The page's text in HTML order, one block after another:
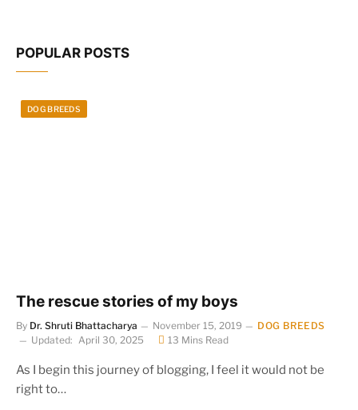
POPULAR POSTS
DOG BREEDS
The rescue stories of my boys
By Dr. Shruti Bhattacharya November 15, 2019
DOG BREEDS
Updated: April 30, 2025 13 Mins Read
As I begin this journey of blogging, I feel it would not be
right to…